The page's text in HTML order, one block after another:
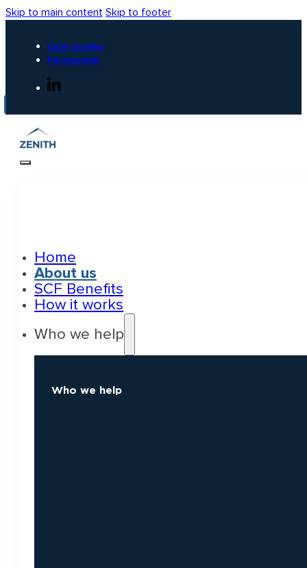
Skip to main content Skip to footer
Case studies
Partnership
Home
About us
SCF Benefits
How it works
Who we help
Who we help